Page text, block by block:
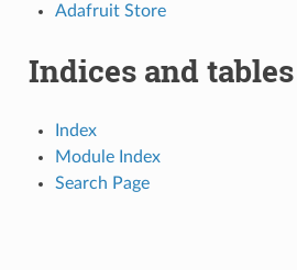
Adafruit Store
Indices and tables
Index
Module Index
Search Page